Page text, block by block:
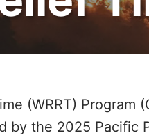
(WRRT)
the 2025 Pacific